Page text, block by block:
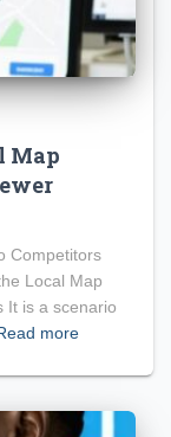
Map
Competitors
Local Map
It is a scenario
more